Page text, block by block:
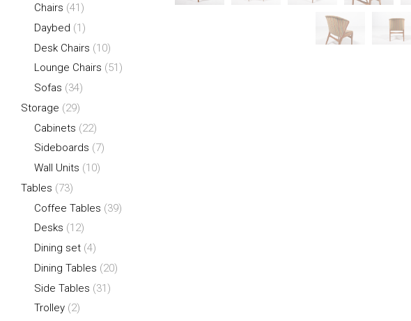
Chairs (41)
Daybed (1)
Desk Chairs (10)
Lounge Chairs (51)
Sofas (34)
Storage (29)
Cabinets (22)
Sideboards (7)
Wall Units (10)
Tables (73)
Coffee Tables (39)
Desks (12)
Dining set (4)
Dining Tables (20)
Side Tables (31)
Trolley (2)